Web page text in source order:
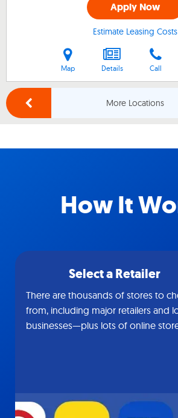
Apply Now
Estimate Leasing Costs
Map Details Call
More Locations
How It
Select a Retailer
There are thousands of stores to
from, including major retailers and
businesses—plus lots of online